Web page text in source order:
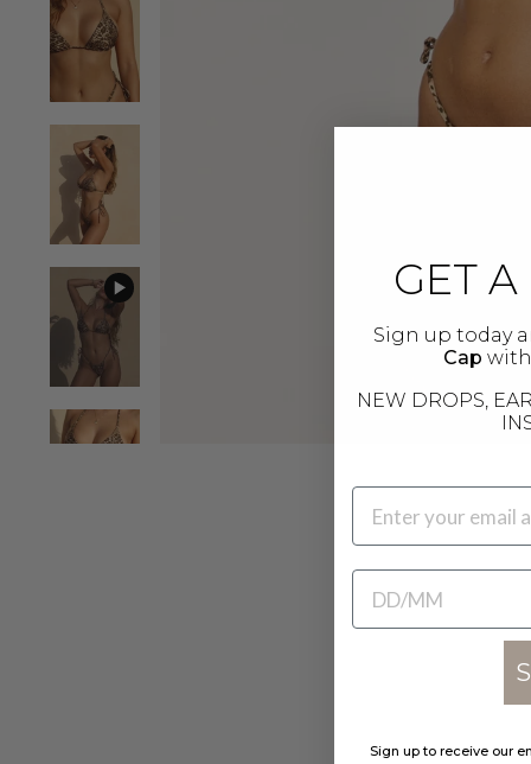
GET A
Sign up today
Cap
NEW DROPS,
EMAIL
BIRTHDATE
Sign up to receive our